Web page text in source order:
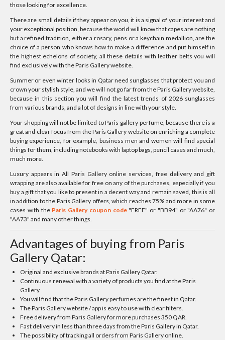
those looking for excellence.
There are small details if they appear on you, it is a signal of your interest and
your exceptional position, because the world will know that capes are nothing
but a refined tradition, either a rosary, pens or a keychain medallion, are the
choice of a person who knows how to make a difference and put himself in
the highest echelons of society, all these details with leather belts you will
find exclusively with the Paris Gallery website.
Summer or even winter looks in Qatar need sunglasses that protect you and
crown your stylish style, and we will not go far from the Paris Gallery website,
because in this section you will find the latest trends of 2026 sunglasses
from various brands, and a lot of designs in line with your style.
Your shopping will not be limited to Paris gallery perfume, because there is a
great and clear focus from the Paris Gallery website on enriching a complete
buying experience, for example, business men and women will find special
things for them, including notebooks with laptop bags, pencil cases and much,
much more.
Luxury appears in All Paris Gallery online services, free delivery and gift
wrapping are also available for free on any of the purchases, especially if you
buy a gift that you like to present in a decent way and remain saved, this is all
in addition to the Paris Gallery offers, which reaches 75% and more in some
cases with the Paris Gallery coupon code"FREE" or "BB94" or "AA76" or
"AA73" and many other things.
Advantages of buying from Paris
Gallery Qatar:
Original and exclusive brands at Paris Gallery Qatar.
Continuous renewal with a variety of products you find at the Paris
Gallery.
You will find that the Paris Gallery perfumes are the finest in Qatar.
The Paris Gallery website / app is easy to use with clear filters.
Free delivery from Paris Gallery for more purchases 350 QAR.
Fast delivery in less than three days from the Paris Gallery in Qatar.
The possibility of tracking all orders from Paris Gallery online.